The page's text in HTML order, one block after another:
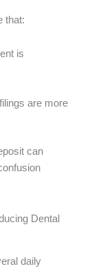
that:
is
are more
can
Dental
daily